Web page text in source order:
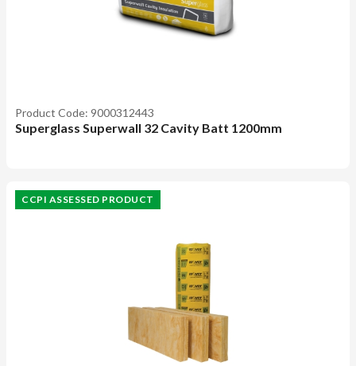
Product Code: 9000312443
Superglass Superwall 32 Cavity Batt 1200mm
CCPI ASSESSED PRODUCT